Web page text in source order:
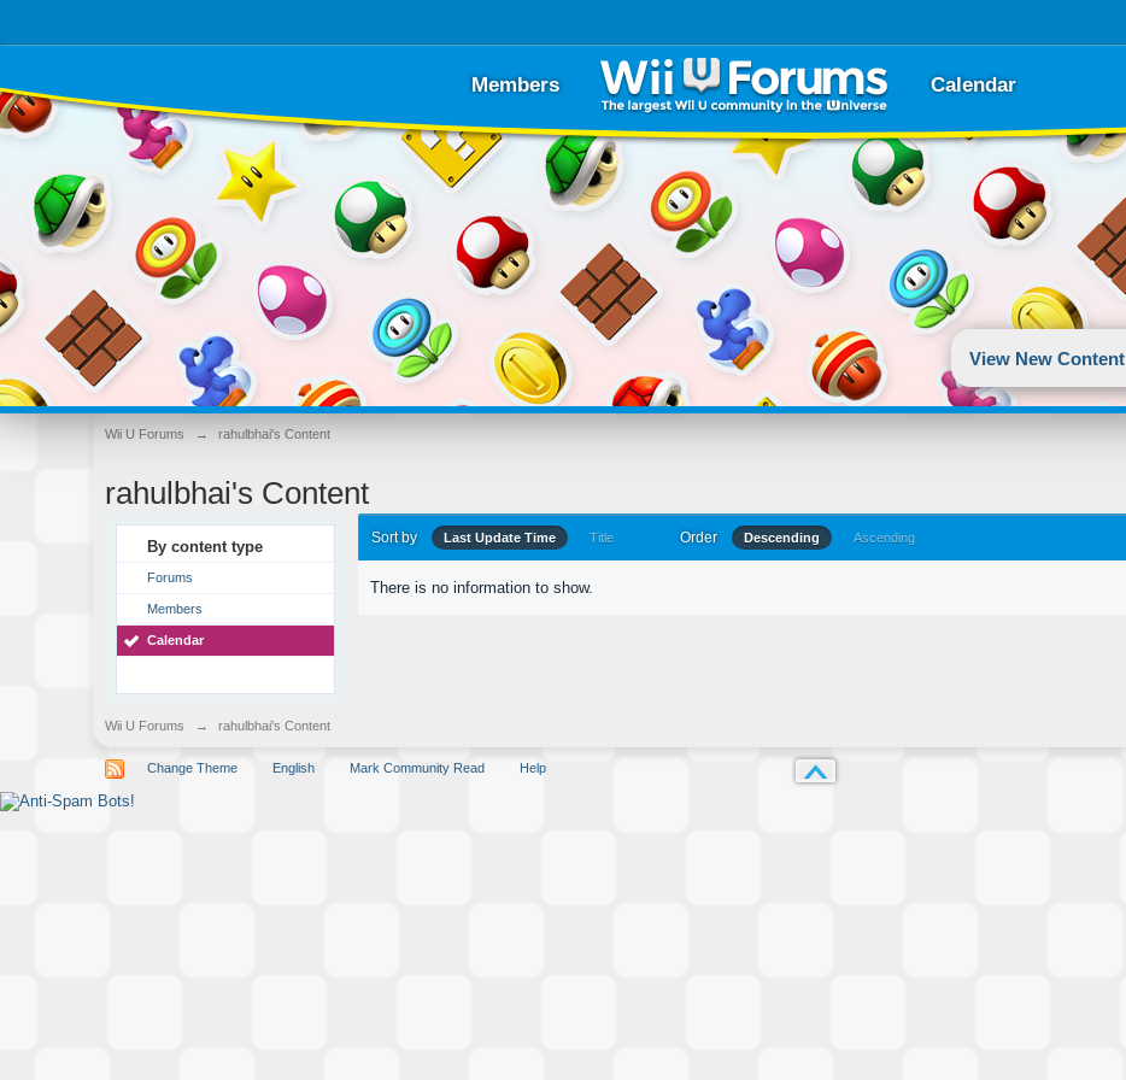
Members Calendar
View New Content
Wii U Forums → rahulbhai's Content
rahulbhai's Content
By content type
Forums
Members
Calendar
Sort by Last Update Time Title Order Descending Ascending
There is no information to show.
Wii U Forums → rahulbhai's Content
Change Theme English Mark Community Read Help